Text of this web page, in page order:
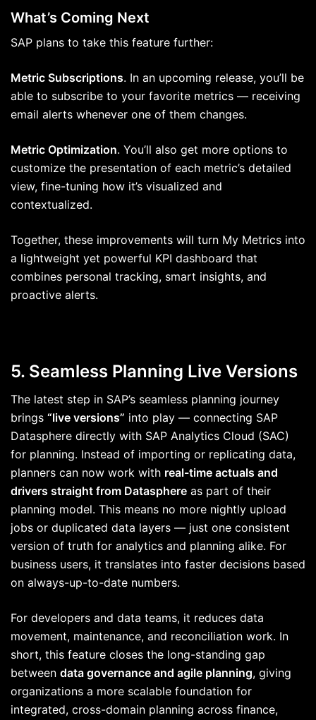
What’s Coming Next
SAP plans to take this feature further:
Metric Subscriptions. In an upcoming release, you’ll be
able to subscribe to your favorite metrics — receiving
email alerts whenever one of them changes.
Metric Optimization. You’ll also get more options to
customize the presentation of each metric’s detailed
view, fine-tuning how it’s visualized and
contextualized.
Together, these improvements will turn My Metrics into
a lightweight yet powerful KPI dashboard that
combines personal tracking, smart insights, and
proactive alerts.
5. Seamless Planning Live Versions
The latest step in SAP’s seamless planning journey
brings “live versions” into play — connecting SAP
Datasphere directly with SAP Analytics Cloud (SAC)
for planning. Instead of importing or replicating data,
planners can now work with real-time actuals and
drivers straight from Datasphere as part of their
planning model. This means no more nightly upload
jobs or duplicated data layers — just one consistent
version of truth for analytics and planning alike. For
business users, it translates into faster decisions based
on always-up-to-date numbers.
For developers and data teams, it reduces data
movement, maintenance, and reconciliation work. In
short, this feature closes the long-standing gap
between data governance and agile planning, giving
organizations a more scalable foundation for
integrated, cross-domain planning across finance,